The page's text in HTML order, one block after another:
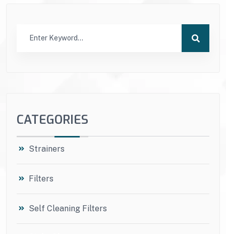
CATEGORIES
Strainers
Filters
Self Cleaning Filters